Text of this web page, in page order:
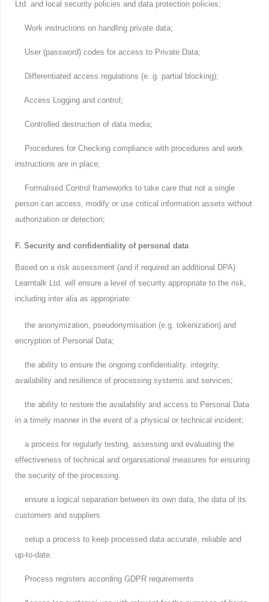
Ltd. and local security policies and data protection policies;
Work instructions on handling private data;
User (password) codes for access to Private Data;
Differentiated access regulations (e. g. partial blocking);
Access Logging and control;
Controlled destruction of data media;
Procedures for Checking compliance with procedures and work
instructions are in place;
Formalised Control frameworks to take care that not a single
person can access, modify or use critical information assets without
authorization or detection;
F. Security and confidentiality of personal data
Based on a risk assessment (and if required an additional DPA)
Learntalk Ltd. will ensure a level of security appropriate to the risk,
including inter alia as appropriate:
the anonymization, pseudonymisation (e.g. tokenization) and
encryption of Personal Data;
the ability to ensure the ongoing confidentiality, integrity,
availability and resilience of processing systems and services;
the ability to restore the availability and access to Personal Data
in a timely manner in the event of a physical or technical incident;
a process for regularly testing, assessing and evaluating the
effectiveness of technical and organisational measures for ensuring
the security of the processing.
ensure a logical separation between its own data, the data of its
customers and suppliers
setup a process to keep processed data accurate, reliable and
up-to-date.
Process registers according GDPR requirements